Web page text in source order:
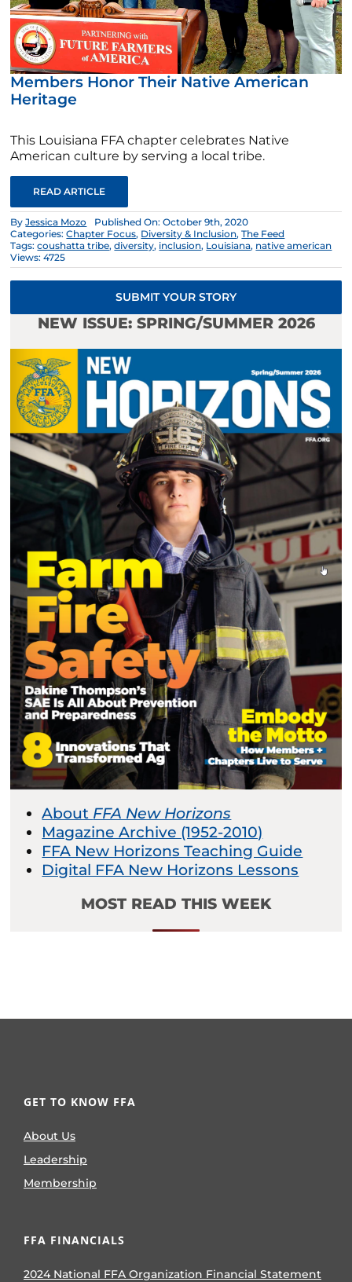
Members Honor Their Native American
Heritage
This Louisiana FFA chapter celebrates Native
American culture by serving a local tribe.
READ ARTICLE
ByJessica Mozo
Published On: October 9th, 2020
Categories:Chapter Focus, Diversity & Inclusion,The Feed
Tags:coushatta tribe,diversity, inclusion, Louisiana, native american
Views: 4725
SUBMIT YOUR STORY
NEW ISSUE: SPRING/SUMMER 2026
About FFA New Horizons
Magazine Archive (1952-2010)
FFA New Horizons Teaching Guide
Digital FFA New Horizons Lessons
MOST READ THIS WEEK
GET TO KNOW FFA
About Us
Leadership
Membership
FFA FINANCIALS
2024 National FFA Organization Financial Statement